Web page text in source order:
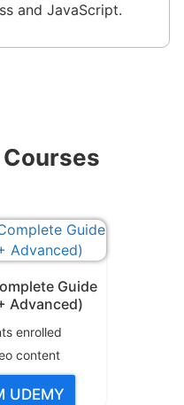
and JavaScript.
Courses
Guide
Advanced)
enrolled
content
UDEMY